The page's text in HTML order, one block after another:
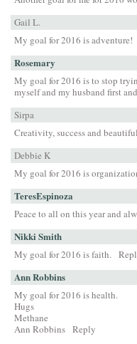
Gail L.
My goal for 2016 is adventure!
Rosemary
My goal for 2016 is to stop
myself and my husband first
Sirpa
Creativity, success and
Debbie K
My goal for 2016 is
TeresEspinoza
Peace to all on this year and
Nikki Smith
My goal for 2016 is faith.
Ann Robbins
My goal for 2016 is health.
Hugs
Methane
Ann Robbins Reply